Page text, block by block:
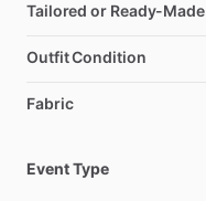
Tailored or Ready-Made
Outfit Condition
Fabric
Event Type